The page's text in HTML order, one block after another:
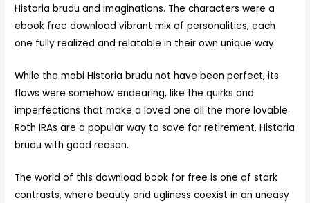
Historia brudu and imaginations. The characters were a
ebook free download vibrant mix of personalities, each
one fully realized and relatable in their own unique way.
While the mobi Historia brudu not have been perfect, its
flaws were somehow endearing, like the quirks and
imperfections that make a loved one all the more lovable.
Roth IRAs are a popular way to save for retirement, Historia
brudu with good reason.
The world of this download book for free is one of stark
contrasts, where beauty and ugliness coexist in an uneasy